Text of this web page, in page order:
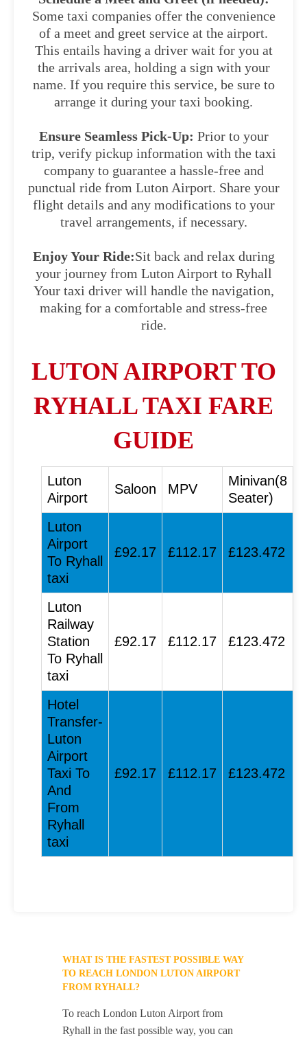
Some taxi companies offer the convenience
of a meet and greet service at the airport.
This entails having a driver wait for you at
the arrivals area, holding a sign with your
name. If you require this service, be sure to
arrange it during your taxi booking.
Ensure Seamless Pick-Up: Prior to your
trip, verify pickup information with the taxi
company to guarantee a hassle-free and
punctual ride from Luton Airport. Share your
flight details and any modifications to your
travel arrangements, if necessary.
Enjoy Your Ride:Sit back and relax during
your journey from Luton Airport to Ryhall
Your taxi driver will handle the navigation,
making for a comfortable and stress-free
ride.
LUTON AIRPORT TO
RYHALL TAXI FARE
GUIDE
Luton
Airport
Saloon MPV
Minivan(8
Seater)
Luton
Airport
To Ryhall
taxi
£92.17 £112.17 £123.472
Luton
Railway
Station
To Ryhall
taxi
£92.17 £112.17 £123.472
Hotel
Transfer-
Luton
Airport
Taxi To
And
From
Ryhall
taxi
£92.17 £112.17 £123.472
WHAT IS THE FASTEST POSSIBLE WAY
TO REACH LONDON LUTON AIRPORT
FROM RYHALL?
To reach London Luton Airport from
Ryhall in the fast possible way, you can